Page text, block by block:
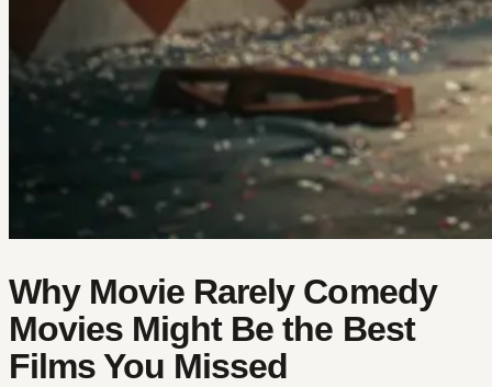
Why Movie Rarely Comedy
Movies Might Be the Best
Films You Missed